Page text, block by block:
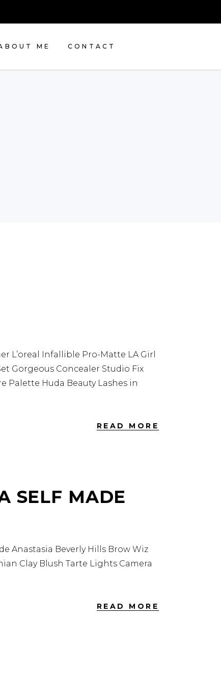
ME CONTACT
L’oreal Infallible Pro-Matte LA Girl
Gorgeous Concealer Studio Fix
Palette Huda Beauty Lashes in
READ MORE
SELF MADE
Anastasia Beverly Hills Brow Wiz
Clay Blush Tarte Lights Camera
READ MORE